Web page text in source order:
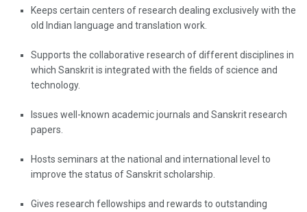
Keeps certain centers of research dealing exclusively with the
old Indian language and translation work.
Supports the collaborative research of different disciplines in
which Sanskrit is integrated with the fields of science and
technology.
Issues well-known academic journals and Sanskrit research
papers.
Hosts seminars at the national and international level to
improve the status of Sanskrit scholarship.
Gives research fellowships and rewards to outstanding